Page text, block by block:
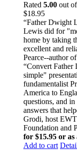
Rated 5.00 out
$18.95
“Father Dwight
Lewis did for
home by taking
excellent and
Pearce--author
“Convert Father
simple"
fundamentalist
America to
questions, and
answers that
Grodi, host
Foundation and
for $15.95 or as
Add to cart